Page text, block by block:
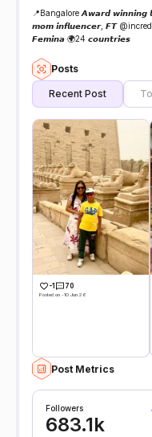
📍Bangalore 𝘼𝙬𝙖𝙧𝙙 𝙬𝙞𝙣𝙣𝙞𝙣𝙜
𝙢𝙤𝙢 𝙞𝙣𝙛𝙡𝙪𝙚𝙣𝙘𝙚𝙧, 𝙁𝙏
𝙁𝙚𝙢𝙞𝙣𝙖 🌍24 𝙘𝙤𝙪𝙣𝙩𝙧𝙞𝙚𝙨
Posts
Recent Post
-1 70
Posted on -10 Jun 26
Post Metrics
Followers
683.1k